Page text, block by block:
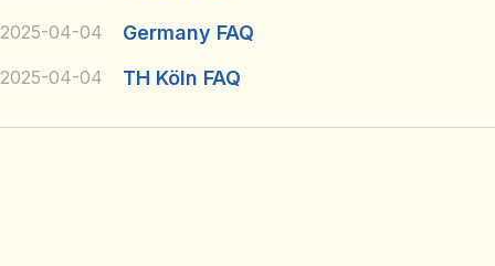
2025-04-04 Germany FAQ
2025-04-04 TH Köln FAQ